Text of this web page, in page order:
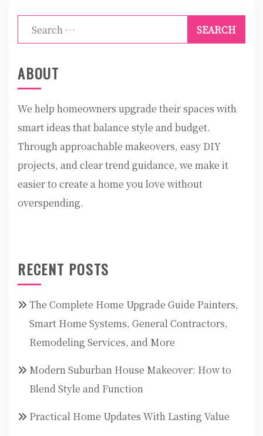
Search
for:
ABOUT
We help homeowners upgrade their spaces with
smart ideas that balance style and budget.
Through approachable makeovers, easy DIY
projects, and clear trend guidance, we make it
easier to create a home you love without
overspending.
RECENT POSTS
The Complete Home Upgrade Guide Painters,
Smart Home Systems, General Contractors,
Remodeling Services, and More
Modern Suburban House Makeover: How to
Blend Style and Function
Practical Home Updates With Lasting Value